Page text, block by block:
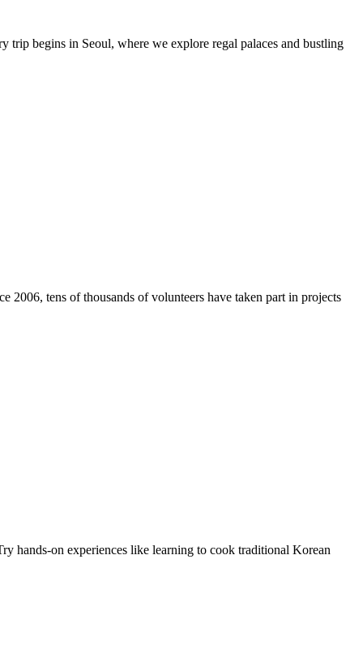
begins in Seoul, where we explore regal palaces and bustling
2006, tens of thousands of volunteers have taken part in projects
hands-on experiences like learning to cook traditional Korean